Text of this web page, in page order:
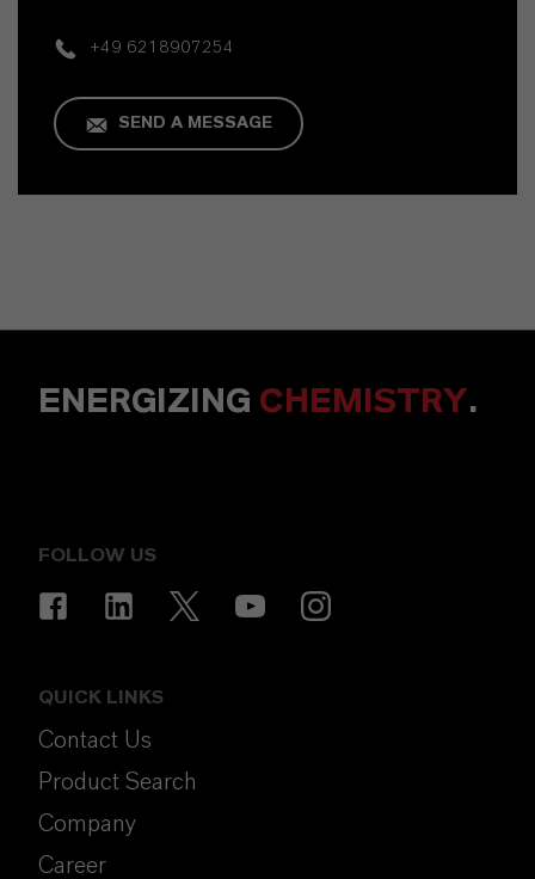
+49 6218907254
SEND A MESSAGE
ENERGIZING CHEMISTRY.
FOLLOW US
QUICK LINKS
Contact Us
Product Search
Company
Career